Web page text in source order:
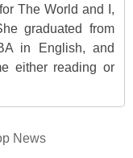
The World and I,
graduated from
in English, and
either reading or
News